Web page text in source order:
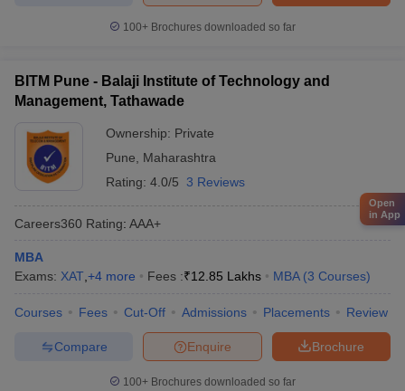
100+ Brochures downloaded so far
BITM Pune - Balaji Institute of Technology and
Management, Tathawade
Ownership: Private
Pune
Maharashtra
Rating: 4.0/5 3 Reviews
Careers360 Rating: AAA+
MBA
Exams: XAT +4 more Fees :₹12.85 Lakhs MBA (3 Courses)
Courses Fees Cut-Off Admissions Placements Review
Brochure
Enquire
Compare
100+ Brochures downloaded so far
Open
in App